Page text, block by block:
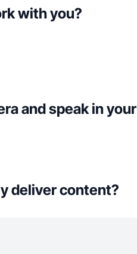
with you?
and speak in your
deliver content?